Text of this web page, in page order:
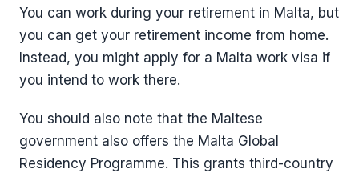
You can work during your retirement in Malta, but
you can get your retirement income from home.
Instead, you might apply for a Malta work visa if
you intend to work there.
You should also note that the Maltese
government also offers the Malta Global
Residency Programme. This grants third-country